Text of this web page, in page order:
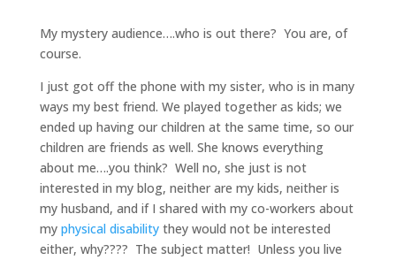
My mystery audience….who is out there? You are, of
course.
I just got off the phone with my sister, who is in many
ways my best friend. We played together as kids; we
ended up having our children at the same time, so our
children are friends as well. She knows everything
about me….you think? Well no, she just is not
interested in my blog, neither are my kids, neither is
my husband, and if I shared with my co-workers about
my physical disabilitythey would not be interested
either, why???? The subject matter! Unless you live